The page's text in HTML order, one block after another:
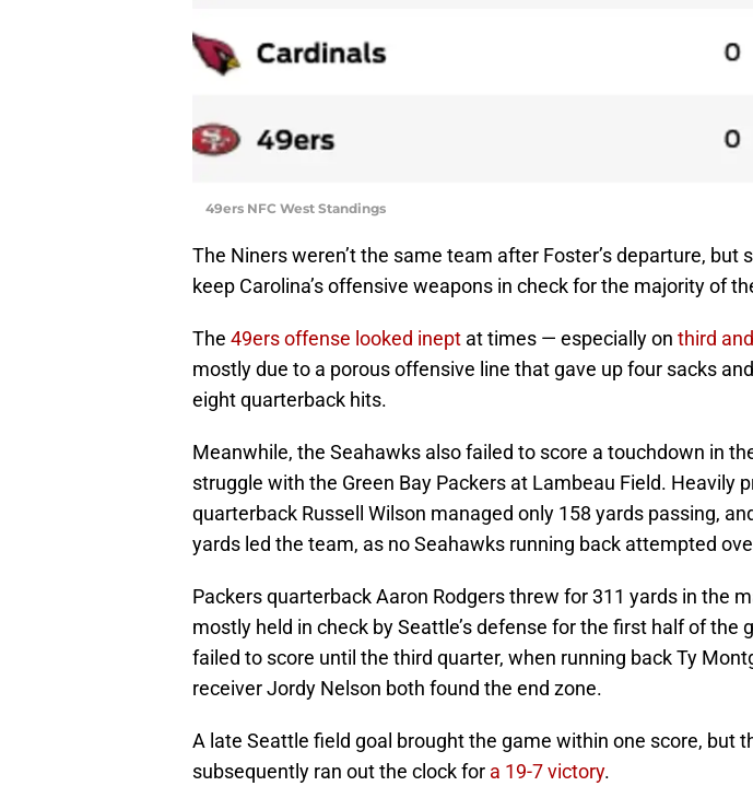
49ers NFC West Standings
The Niners weren’t the same team after Foster’s departure, but
keep Carolina’s offensive weapons in check for the majority of
The 49ers offense looked inept at times — especially on third
mostly due to a porous offensive line that gave up four sacks
eight quarterback hits.
Meanwhile, the Seahawks also failed to score a touchdown in
struggle with the Green Bay Packers at Lambeau Field. Heavily
quarterback Russell Wilson managed only 158 yards passing,
yards led the team, as no Seahawks running back attempted
Packers quarterback Aaron Rodgers threw for 311 yards in the
mostly held in check by Seattle’s defense for the first half of the
failed to score until the third quarter, when running back Ty
receiver Jordy Nelson both found the end zone.
A late Seattle field goal brought the game within one score, but
subsequently ran out the clock for a 19-7 victory.